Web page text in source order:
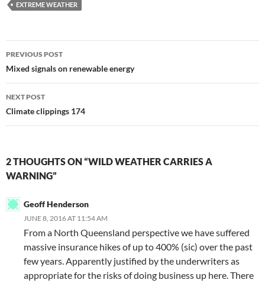
EXTREME WEATHER
Post
navigation
PREVIOUS POST
Mixed signals on renewable energy
NEXT POST
Climate clippings 174
2 THOUGHTS ON “WILD WEATHER CARRIES A
WARNING”
Geoff Henderson
JUNE 8, 2016 AT 11:54 AM
From a North Queensland perspective we have suffered
massive insurance hikes of up to 400% (sic) over the past
few years. Apparently justified by the underwriters as
appropriate for the risks of doing business up here. There